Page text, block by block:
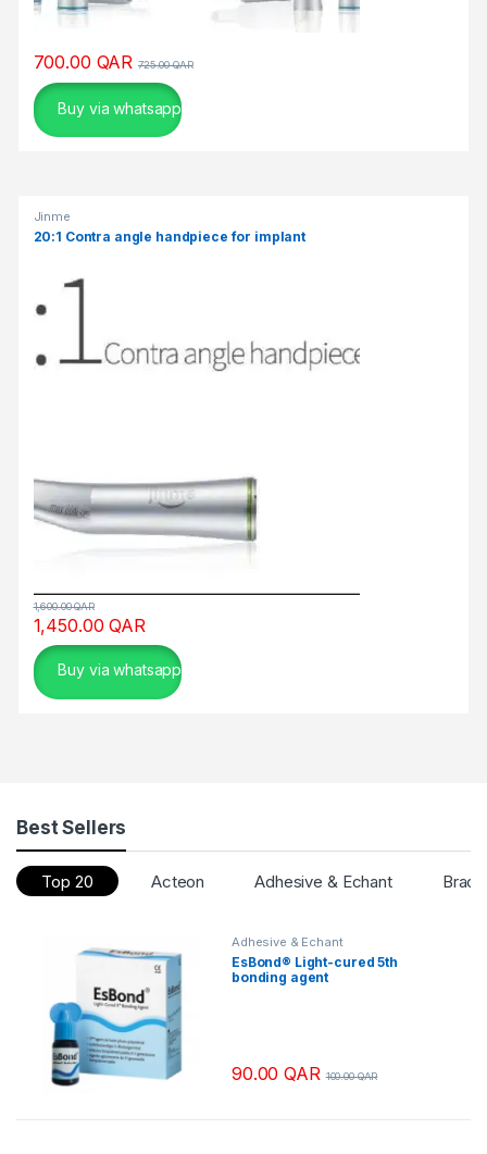
700.00 QAR 725.00QAR
Buy via whatsapp
Jinme
20:1 Contra angle handpiece for implant
1,450.00QAR
1,600.00QAR
Buy via whatsapp
Best Sellers
Top 20 Acteon Adhesive & Echant
Adhesive & Echant
EsBond® Light-cured 5th
bonding agent
90.00QAR 100.00QAR